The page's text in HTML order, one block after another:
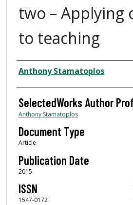
two – Applying
to teaching
Authors
Anthony Stamatoplos
SelectedWorks Author
Anthony Stamatoplos
Document Type
Article
Publication Date
2015
ISSN
1547-0172